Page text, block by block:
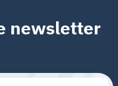
newsletter